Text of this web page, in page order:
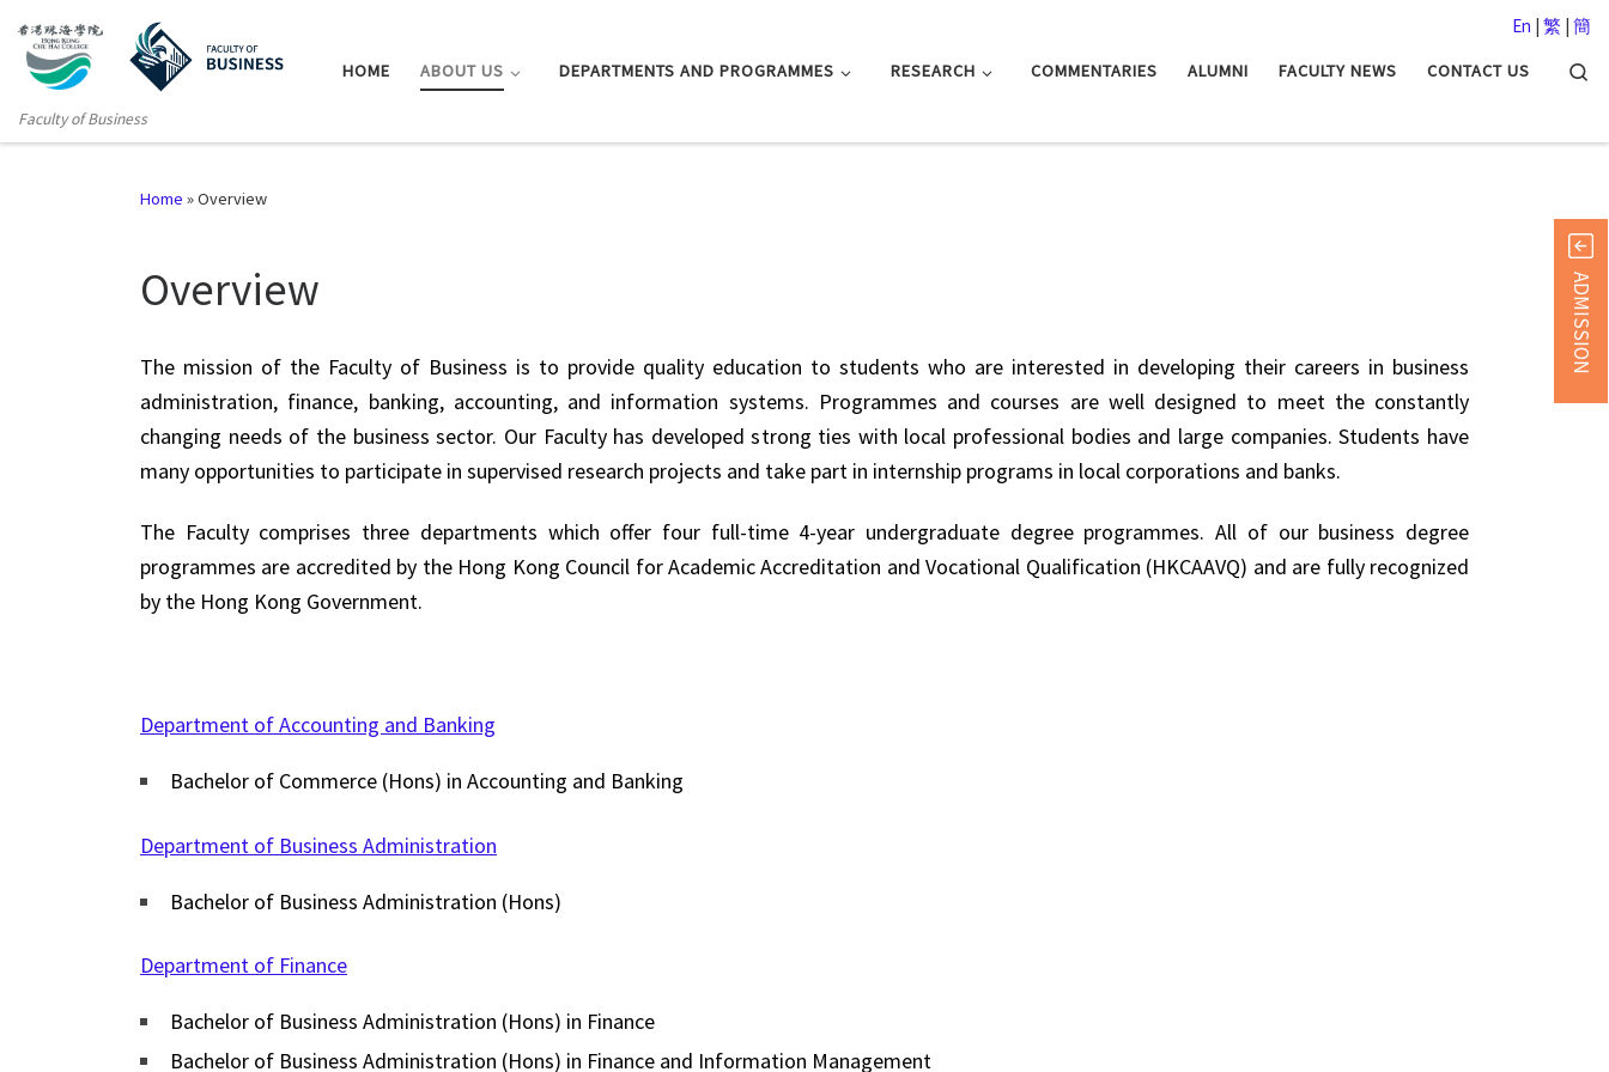
Faculty of Business
HOME ABOUT US DEPARTMENTS AND PROGRAMMES RESEARCH COMMENTARIES ALUMNI FACULTY NEWS CONTACT US
En | 繁 | 簡
Home »Overview
Overview
The mission of the Faculty of Business is to provide quality education to students who are interested in developing their careers in business
administration, finance, banking, accounting, and information systems. Programmes and courses are well designed to meet the constantly
changing needs of the business sector. Our Faculty has developed strong ties with local professional bodies and large companies. Students have
many opportunities to participate in supervised research projects and take part in internship programs in local corporations and banks.
The Faculty comprises three departments which offer four full-time 4-year undergraduate degree programmes. All of our business degree
programmes are accredited by the Hong Kong Council for Academic Accreditation and Vocational Qualification (HKCAAVQ) and are fully recognized
by the Hong Kong Government.
Department of Accounting and Banking
Bachelor of Commerce (Hons) in Accounting and Banking
Department of Business Administration
Bachelor of Business Administration (Hons)
Department of Finance
Bachelor of Business Administration (Hons) in Finance
Bachelor of Business Administration (Hons) in Finance and Information Management
ADMISSION